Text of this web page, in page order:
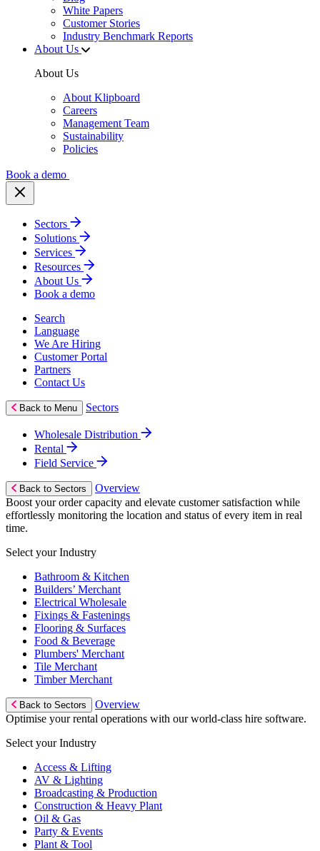
White Papers
Customer Stories
Industry Benchmark Reports
About Us
About Us
About Klipboard
Careers
Management Team
Sustainability
Policies
Book a demo
Sectors
Solutions
Services
Resources
About Us
Book a demo
Search
Language
We Are Hiring
Customer Portal
Partners
Contact Us
Back to Menu Sectors
Wholesale Distribution
Rental
Field Service
Back to Sectors
Overview
Boost your order capacity and elevate customer satisfaction while
effortlessly monitoring the location and status of every item in real
time.
Select your Industry
Bathroom & Kitchen
Builders’ Merchant
Electrical Wholesale
Fixings & Fastenings
Flooring & Surfaces
Food & Beverage
Plumbers' Merchant
Tile Merchant
Timber Merchant
Back to Sectors
Overview
Optimise your rental operations with our world-class hire software.
Select your Industry
Access & Lifting
AV & Lighting
Broadcasting & Production
Construction & Heavy Plant
Oil & Gas
Party & Events
Plant & Tool